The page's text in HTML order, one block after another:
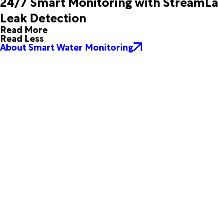
Silver Springs
Sorrento
Summerfield
The Villages
Weirsdale
Yalaha
Yankeetown
Leak Detection
Read More
Read Less
About Smart Water Monitoring